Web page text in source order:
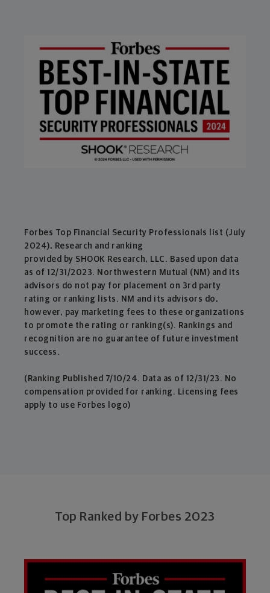
Forbes Top Financial Security Professionals list (July
2024), Research and ranking
provided by SHOOK Research, LLC. Based upon data
as of 12/31/2023. Northwestern Mutual (NM) and its
advisors do not pay for placement on 3rd party
rating or ranking lists. NM and its advisors do,
however, pay marketing fees to these organizations
to promote the rating or ranking(s). Rankings and
recognition are no guarantee of future investment
success.
(Ranking Published 7/10/24. Data as of 12/31/23. No
compensation provided for ranking. Licensing fees
apply to use Forbes logo)
Top Ranked by Forbes 2023